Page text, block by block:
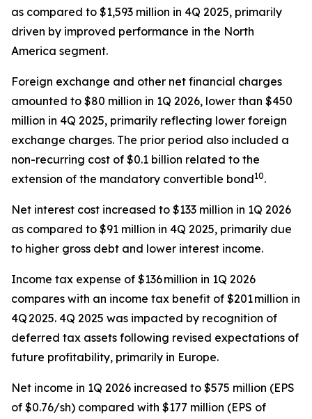
as compared to $1,593 million in 4Q 2025, primarily
driven by improved performance in the North
America segment.
Foreign exchange and other net financial charges
amounted to $80 million in 1Q 2026, lower than $450
million in 4Q 2025, primarily reflecting lower foreign
exchange charges. The prior period also included a
non-recurring cost of $0.1 billion related to the
extension of the mandatory convertible bond10.
Net interest cost increased to $133 million in 1Q 2026
as compared to $91 million in 4Q 2025, primarily due
to higher gross debt and lower interest income.
Income tax expense of $136 million in 1Q 2026
compares with an income tax benefit of $201 million in
4Q 2025. 4Q 2025 was impacted by recognition of
deferred tax assets following revised expectations of
future profitability, primarily in Europe.
Net income in 1Q 2026 increased to $575 million (EPS
of $0.76/sh) compared with $177 million (EPS of